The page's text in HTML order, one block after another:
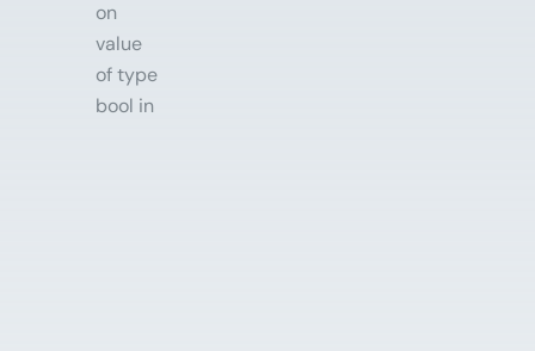
on
value
of type
bool in